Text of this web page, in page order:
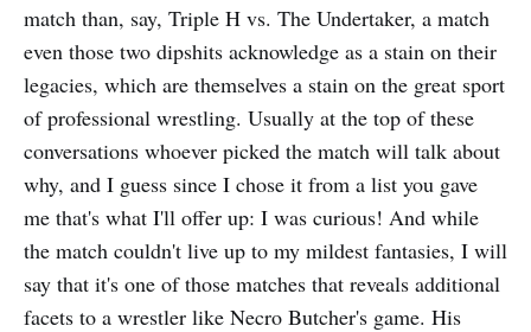
match than, say, Triple H vs. The Undertaker, a match
even those two dipshits acknowledge as a stain on their
legacies, which are themselves a stain on the great sport
of professional wrestling. Usually at the top of these
conversations whoever picked the match will talk about
why, and I guess since I chose it from a list you gave
me that's what I'll offer up: I was curious! And while
the match couldn't live up to my mildest fantasies, I will
say that it's one of those matches that reveals additional
facets to a wrestler like Necro Butcher's game. His